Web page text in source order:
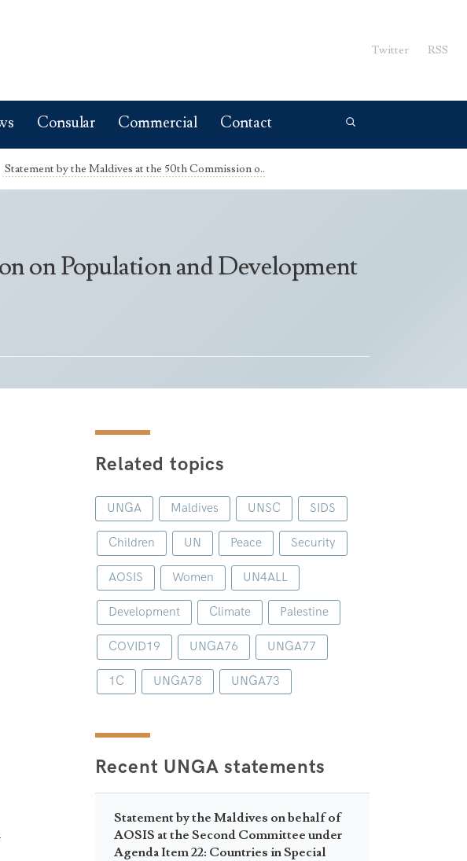
Twitter RSS
Consular Commercial Contact
Statement by the Maldives at the 50th Commission o..
on Population and Development
Related topics
UNGA Maldives UNSC SIDS
Children UN Peace Security
AOSIS Women UN4ALL
Development Climate Palestine
COVID19 UNGA76 UNGA77
1C UNGA78 UNGA73
Recent UNGA statements
Statement by the Maldives on behalf of
AOSIS at the Second Committee under
Agenda Item 22: Countries in Special